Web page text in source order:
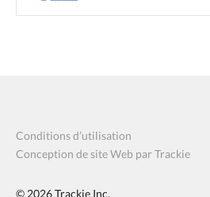
Conditions d’utilisation
Conception de site Web par Trackie
© 2026Trackie Inc.